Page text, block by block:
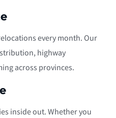
every month. Our
highway
across provinces.
inside out. Whether you